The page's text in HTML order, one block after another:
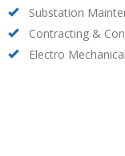
Substation
Contracting &
Electro